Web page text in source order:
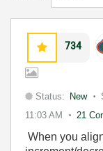
734
Status: New
11:03 AM
21
When you